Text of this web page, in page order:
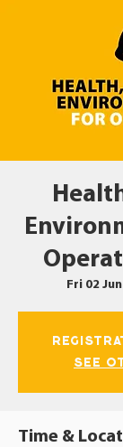
Fri 02 Jun
See
Time &